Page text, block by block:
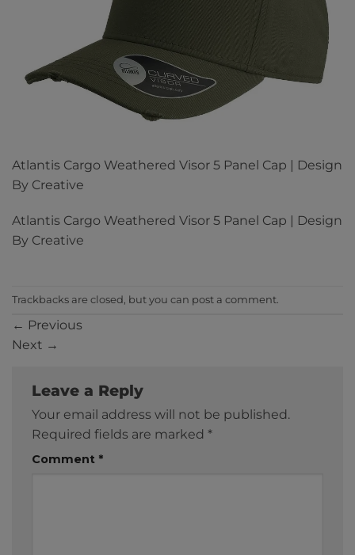
Atlantis Cargo Weathered Visor 5 Panel Cap | Design
By Creative
Atlantis Cargo Weathered Visor 5 Panel Cap | Design
By Creative
Trackbacks are closed, but you can post a comment
← Previous
Next →
Leave a Reply
Your email address will not be published.
Required fields are marked *
Comment *